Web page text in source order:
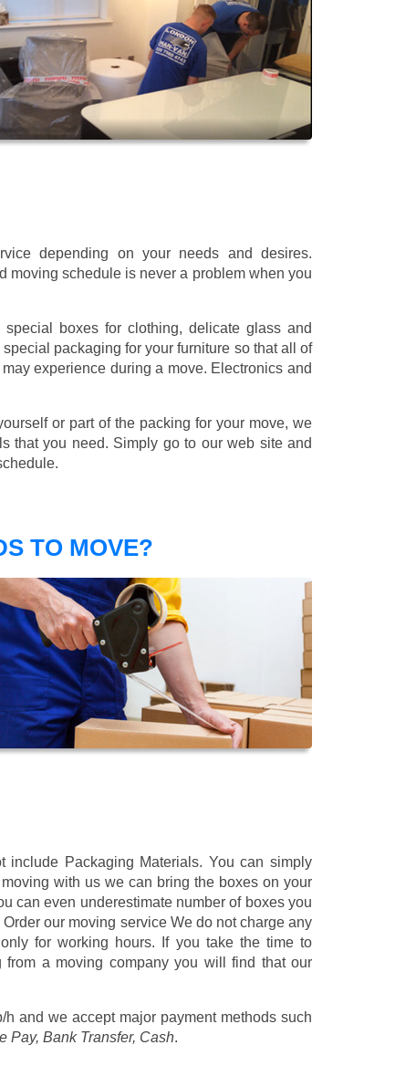
depending on your needs and desires.
moving schedule is never a problem when you
boxes for clothing, delicate glass and
packaging for your furniture so that all of
experience during a move. Electronics and
or part of the packing for your move, we
that you need. Simply go to our web site and
TO MOVE?
Packaging Materials. You can simply
with us we can bring the boxes on your
can even underestimate number of boxes you
our moving service We do not charge any
for working hours. If you take the time to
a moving company you will find that our
h and we accept major payment methods such
Pay, Bank Transfer, Cash.